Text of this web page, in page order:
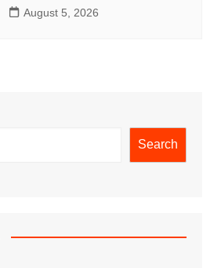
August 5, 2026
Search